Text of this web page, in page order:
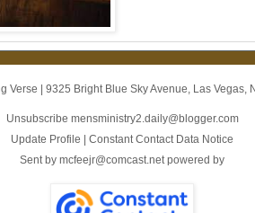
Verse | 9325 Bright Blue Sky Avenue Las Vegas,
Unsubscribe mensministry2.daily@blogger.com
Update Profile | Constant Contact Data Notice
Sent by mcfeejr@comcast.net powered by